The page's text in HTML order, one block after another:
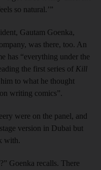
so natural.’”
Gautam Goenka,
was there, too. An
has “everything under the
the first series of Kill
to what he thought
writing comics”.
were on the panel, and
version in Dubai but
with.
Goenka recalls. There